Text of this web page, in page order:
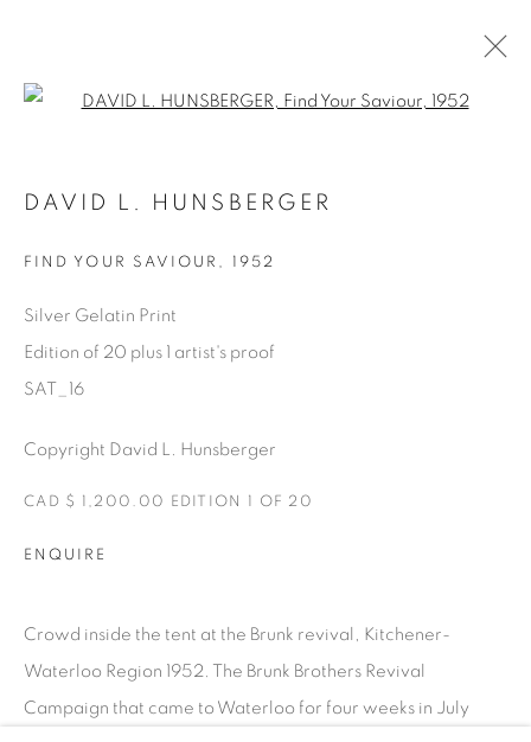
SATURDAY SOCIAL
7 JULIO - 28 AGOSTO 2022
ONLINE VIEWING ROOMS BY ARTLOGIC
THE CARDINAL GALLERY
DAVID L. HUNSBERGER
FIND YOUR SAVIOUR , 1952
Silver Gelatin Print
Edition of 20 plus 1 artist's proof
SAT_16
Copyright David L. Hunsberger
CAD $ 1,200.00 EDITION 1 OF 20
ENQUIRE
Crowd inside the tent at the Brunk revival, Kitchener-
Waterloo Region 1952. The Brunk Brothers Revival
Campaign that came to Waterloo for four weeks in July